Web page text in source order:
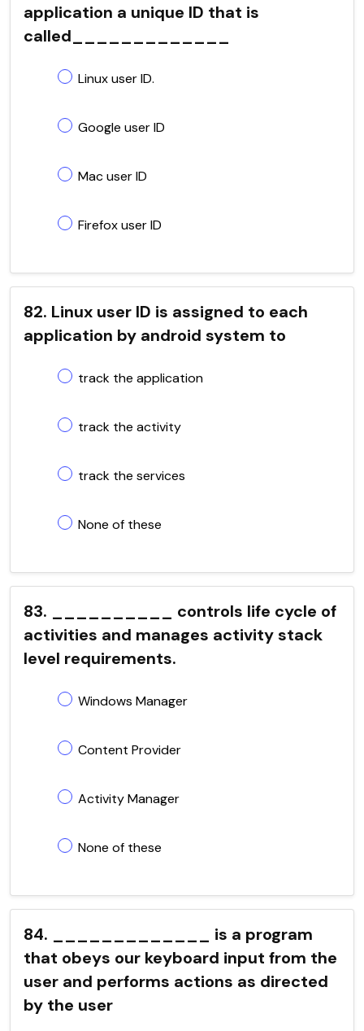
application a unique ID that is
called_____________
Linux user ID.
Google user ID
Mac user ID
Firefox user ID
82. Linux user ID is assigned to each
application by android system to
track the application
track the activity
track the services
None of these
83. __________ controls life cycle of
activities and manages activity stack
level requirements.
Windows Manager
Content Provider
Activity Manager
None of these
84. _____________ is a program
that obeys our keyboard input from the
user and performs actions as directed
by the user